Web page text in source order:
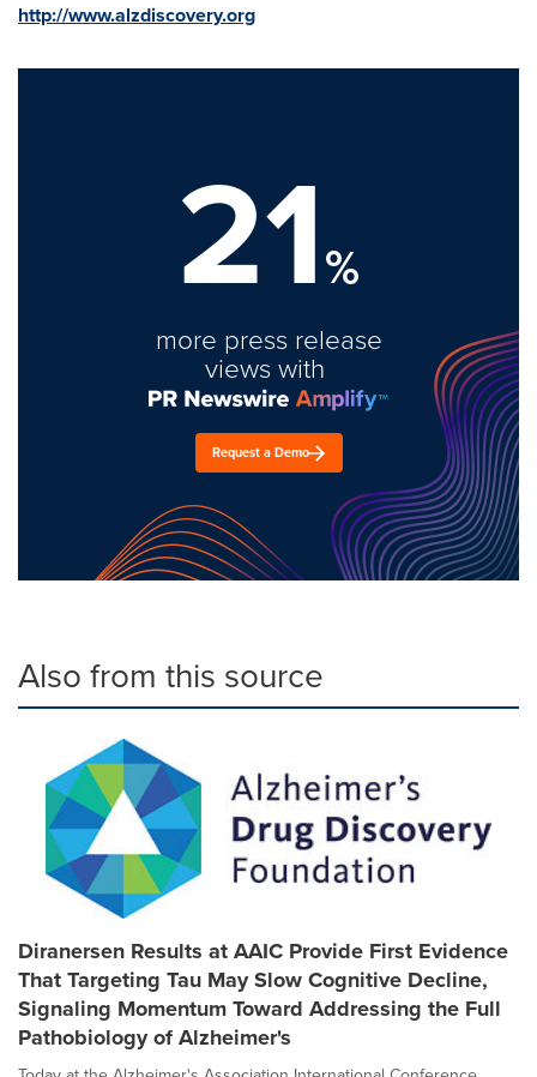
http://www.alzdiscovery.org
21%
more press release
views with
Request a Demo
Also from this source
Diranersen Results at AAIC Provide First Evidence
That Targeting Tau May Slow Cognitive Decline,
Signaling Momentum Toward Addressing the Full
Pathobiology of Alzheimer's